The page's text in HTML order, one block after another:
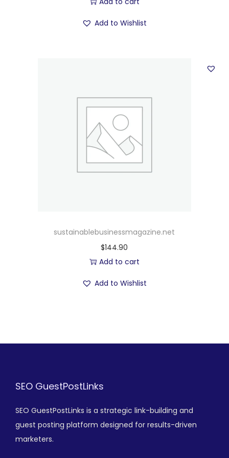
Add to Wishlist
sustainablebusinessmagazine.net
$144.90
Add to cart
Add to Wishlist
SEO GuestPostLinks
SEO GuestPostLinks is a strategic link-building and
guest posting platform designed for results-driven
marketers.